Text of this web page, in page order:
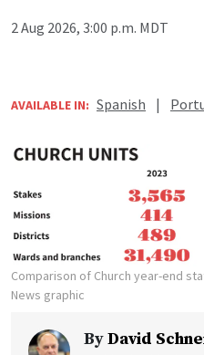
2 Aug 2026, 3:00 p.m. MDT
AVAILABLE IN: Spanish |
Comparison of Church year-end
News graphic
ByDavid